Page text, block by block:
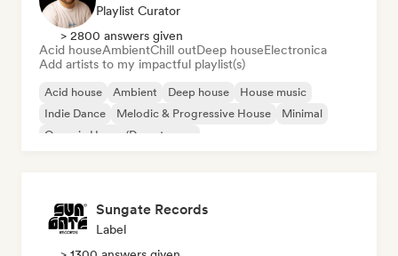
Playlist Curator
> 2800 answers given
Acid houseAmbientChill outDeep houseElectronica
Add artists to my impactful playlist(s)
Acid house Ambient Deep house
House music
Indie Dance
Melodic & Progressive House
Minimal
Organic House/Downtempo
Sungate Records
Label